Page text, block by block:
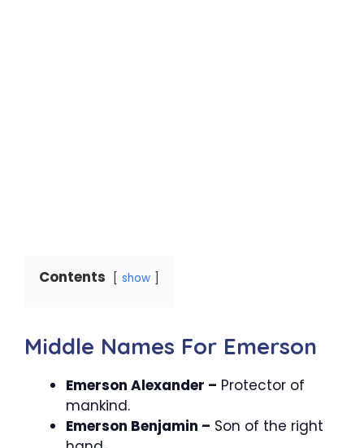
Contents show
Middle Names For Emerson
Emerson Alexander – Protector of
mankind.
Emerson Benjamin – Son of the right